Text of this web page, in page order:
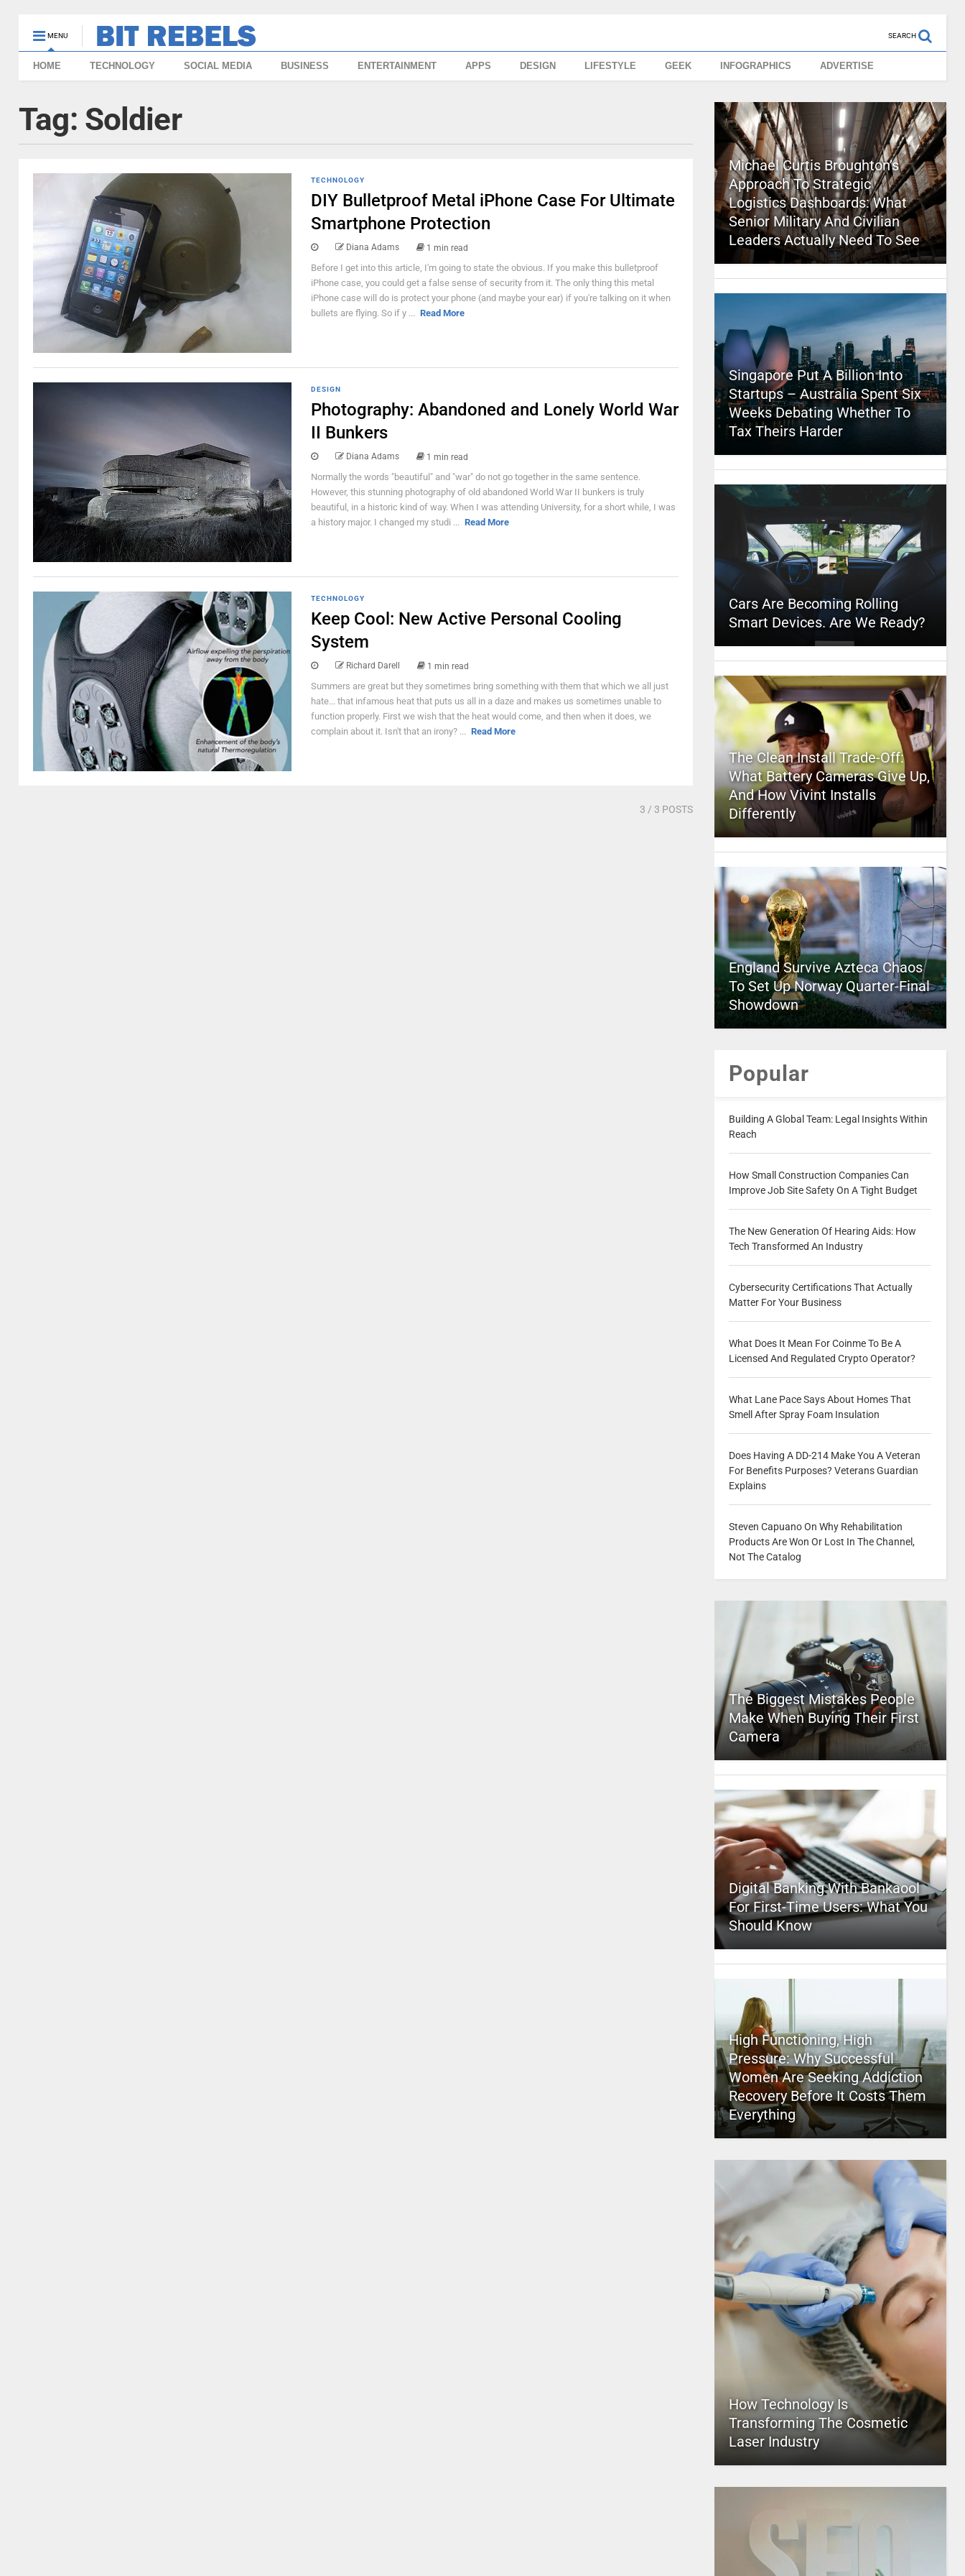
MENU SEARCH
HOME TECHNOLOGY SOCIAL MEDIA BUSINESS ENTERTAINMENT APPS DESIGN LIFESTYLE GEEK INFOGRAPHICS ADVERTISE
Tag: Soldier
TECHNOLOGY
DIY Bulletproof Metal iPhone Case For Ultimate
Smartphone Protection
Diana Adams 1 min read
Before I get into this article, I'm going to state the obvious. If you make this bulletproof
iPhone case, you could get a false sense of security from it. The only thing this metal
iPhone case will do is protect your phone (and maybe your ear) if you're talking on it when
bullets are flying. So if y ... Read More
DESIGN
Photography: Abandoned and Lonely World War
II Bunkers
Diana Adams 1 min read
Normally the words "beautiful" and "war" do not go together in the same sentence.
However, this stunning photography of old abandoned World War II bunkers is truly
beautiful, in a historic kind of way. When I was attending University, for a short while, I was
a history major. I changed my studi ... Read More
TECHNOLOGY
Keep Cool: New Active Personal Cooling
System
Richard Darell 1 min read
Summers are great but they sometimes bring something with them that which we all just
hate... that infamous heat that puts us all in a daze and makes us sometimes unable to
function properly. First we wish that the heat would come, and then when it does, we
complain about it. Isn't that an irony? ... Read More
3 / 3 POSTS
Michael Curtis Broughton’s
Approach To Strategic
Logistics Dashboards: What
Senior Military And Civilian
Leaders Actually Need To See
Singapore Put A Billion Into
Startups – Australia Spent Six
Weeks Debating Whether To
Tax Theirs Harder
Cars Are Becoming Rolling
Smart Devices. Are We Ready?
The Clean Install Trade-Off:
What Battery Cameras Give Up,
And How Vivint Installs
Differently
England Survive Azteca Chaos
To Set Up Norway Quarter-Final
Showdown
Popular
Building A Global Team: Legal Insights Within
Reach
How Small Construction Companies Can
Improve Job Site Safety On A Tight Budget
The New Generation Of Hearing Aids: How
Tech Transformed An Industry
Cybersecurity Certifications That Actually
Matter For Your Business
What Does It Mean For Coinme To Be A
Licensed And Regulated Crypto Operator?
What Lane Pace Says About Homes That
Smell After Spray Foam Insulation
Does Having A DD-214 Make You A Veteran
For Benefits Purposes? Veterans Guardian
Explains
Steven Capuano On Why Rehabilitation
Products Are Won Or Lost In The Channel,
Not The Catalog
The Biggest Mistakes People
Make When Buying Their First
Camera
Digital Banking With Bankaool
For First-Time Users: What You
Should Know
High Functioning, High
Pressure: Why Successful
Women Are Seeking Addiction
Recovery Before It Costs Them
Everything
How Technology Is
Transforming The Cosmetic
Laser Industry